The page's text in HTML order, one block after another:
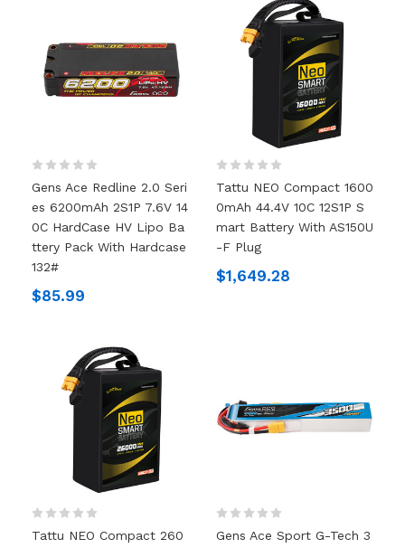
Gens Ace Redline 2.0 Seri
Es 6200mAh 2S1P 7.6V 14
0C HardCase HV Lipo Ba
Ttery Pack With Hardcase
132#
$85.99
Tattu NEO Compact 1600
0mAh 44.4V 10C 12S1P S
Mart Battery With AS150U
-F Plug
$1,649.28
Tattu NEO Compact 260
Gens Ace Sport G-Tech 3